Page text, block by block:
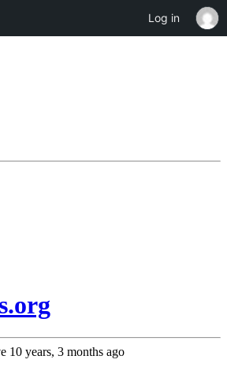
10 years, 3 months ago
Log in